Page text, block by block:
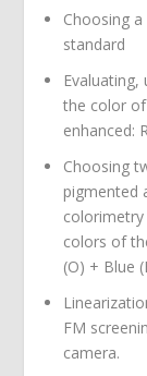
Choosing
standard
the color
enhanced:
Choosing
pigmented
colors of
(O) + Blue
FM
camera.